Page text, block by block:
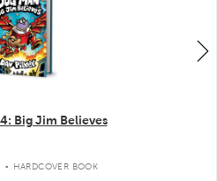
Big Jim Believes
. HARDCOVER BOOK